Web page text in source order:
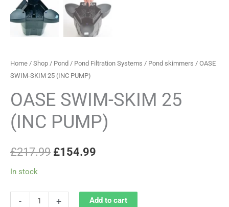
Home / Shop / Pond / Pond Filtration Systems / Pond skimmers / OASE
SWIM-SKIM 25 (INC PUMP)
OASE SWIM-SKIM 25
(INC PUMP)
£217.99 £154.99
In stock
- + Add to cart